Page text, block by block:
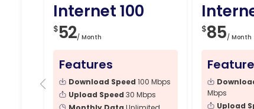
Internet 100
$52/ Month
Features
Download Speed 100 Mbps
Upload Speed 30 Mbps
$85/ Month
Mbps
Upload